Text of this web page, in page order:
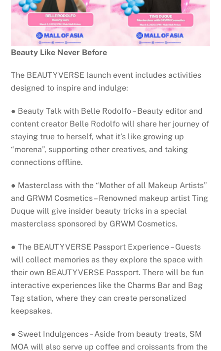
Beauty Like Never Before
The BEAUTYVERSE launch event includes activities
designed to inspire and indulge:
● Beauty Talk with Belle Rodolfo – Beauty editor and
content creator Belle Rodolfo will share her journey of
staying true to herself, what it’s like growing up
“morena”, supporting other creatives, and taking
connections offline.
● Masterclass with the “Mother of all Makeup Artists”
and GRWM Cosmetics – Renowned makeup artist Ting
Duque will give insider beauty tricks in a special
masterclass sponsored by GRWM Cosmetics.
● The BEAUTYVERSE Passport Experience – Guests
will collect memories as they explore the space with
their own BEAUTYVERSE Passport. There will be fun
interactive experiences like the Charms Bar and Bag
Tag station, where they can create personalized
keepsakes.
● Sweet Indulgences – Aside from beauty treats, SM
MOA will also serve up coffee and croissants from the